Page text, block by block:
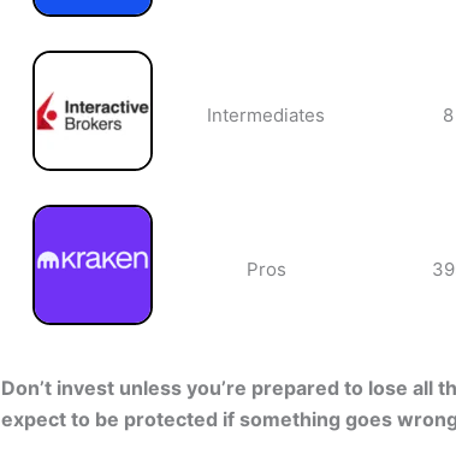
Intermediates 8
Pros
Don’t invest unless you’re prepared to lose
expect to be protected if something goes